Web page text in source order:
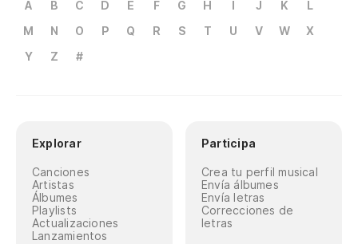
A B C D E F G H I J K
L
M
N O P Q R S T U V W
X
Y
Z #
Explorar
Canciones
Artistas
Álbumes
Playlists
Actualizaciones
Lanzamientos
Participa
Crea tu perfil musical
Envía álbumes
Envía letras
Correcciones de
letras